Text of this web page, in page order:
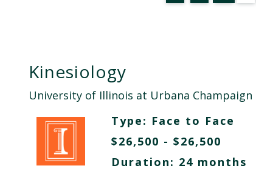
Kinesiology
University of Illinois at Urbana Champaign
Type: Face to Face
$26,500 - $26,500
Duration: 24 months